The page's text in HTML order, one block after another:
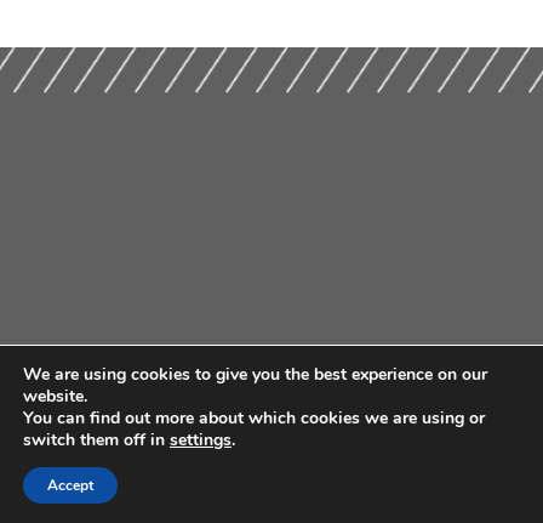
We are using cookies to give you the best experience on our
website.
You can find out more about which cookies we are using or
switch them off in settings.
Accept